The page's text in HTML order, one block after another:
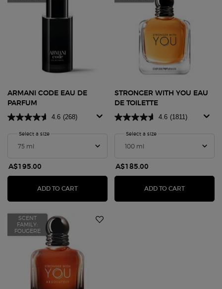
ARMANI CODE EAU DE
PARFUM
4.6 (268)
Select a size for Armani Code Eau de Parfum
A$195.00
ADD TO CART ARMANI CODE EAU DE PARFUM
STRONGER WITH YOU EAU
DE TOILETTE
4.6 (1811)
Select a size
A$185.00
ADD TO CART
SCENT
FAMILY:
FOUGERE